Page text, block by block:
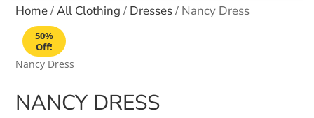
Home/All Clothing/ Dresses/ Nancy Dress
50%
Off!
Nancy Dress
NANCY DRESS